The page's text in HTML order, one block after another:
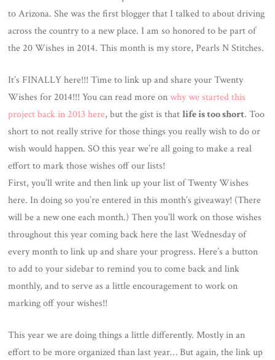
to Arizona. She was the first blogger that I talked to about driving
across the country to a new place. I am so honored to be part of
the 20 Wishes in 2014. This month is my store, Pearls N Stitches.
It’s FINALLY here!!! Time to link up and share your Twenty
Wishes for 2014!!! You can read more onwhy we started this
project back in 2013 here, but the gist is thatlife is too short. Too
short to not really strive for those things you really wish to do or
wish would happen. SO this year we’re all going to make a real
effort to mark those wishes off our lists!
First, you’ll write and then link up your list of Twenty Wishes
here. In doing so you’re entered in this month’s giveaway! (There
will be a new one each month.) Then you’ll work on those wishes
throughout this year coming back here the last Wednesday of
every month to link up and share your progress. Here’s a button
to add to your sidebar to remind you to come back and link
monthly, and to serve as a little encouragement to work on
marking off your wishes!!
This year we are doing things a little differently. Mostly in an
effort to be more organized than last year… But again, the link up